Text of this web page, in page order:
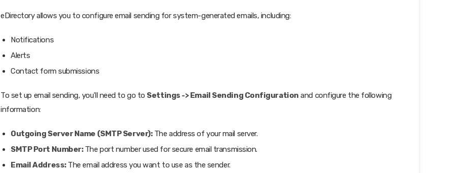
eDirectory allows you to configure email sending for system-generated emails, including:
Notifications
Alerts
Contact form submissions
To set up email sending, you'll need to go to Settings -> Email Sending Configuration and configure the following
information:
Outgoing Server Name (SMTP Server):The address of your mail server.
SMTP Port Number:The port number used for secure email transmission.
Email Address:The email address you want to use as the sender.